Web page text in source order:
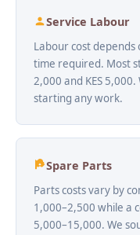
Service Labour
Labour cost
time required. Most
2,000 and KES
starting any work.
Spare Parts
Parts costs vary by
1,000–2,500 while a
5,000–15,000. We